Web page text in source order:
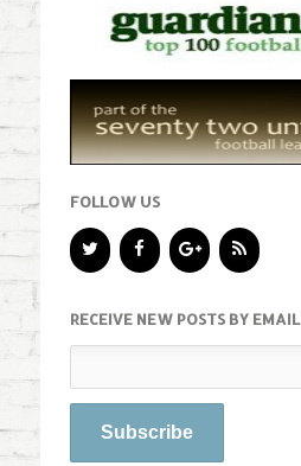
FOLLOW US
RECEIVE NEW POSTS BY EMAIL